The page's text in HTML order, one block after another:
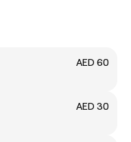
AED 60
AED 30